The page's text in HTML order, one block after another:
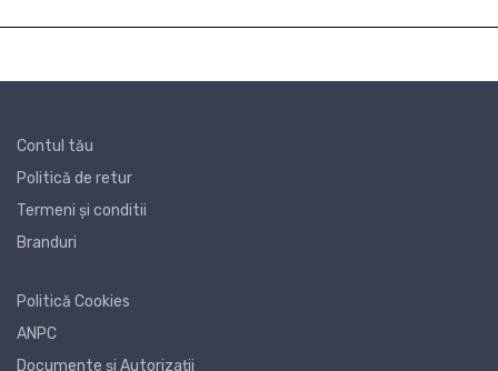
Contul tău
Politică de retur
Termeni și conditii
Branduri
Politică Cookies
ANPC
Documente și Autorizații